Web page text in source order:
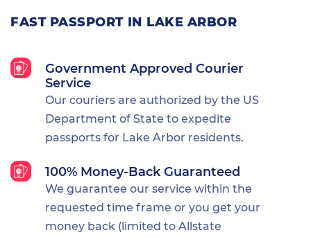
FAST PASSPORT IN LAKE ARBOR
Government Approved Courier
Service
Our couriers are authorized by the US
Department of State to expedite
passports for Lake Arbor residents.
100% Money-Back Guaranteed
We guarantee our service within the
requested time frame or you get your
money back (limited to Allstate